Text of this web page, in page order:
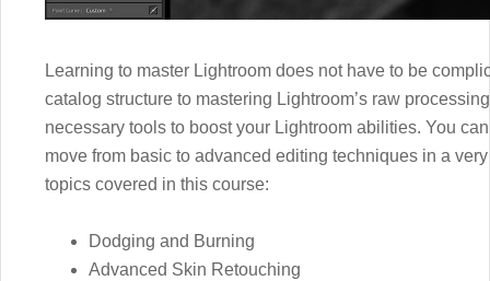
Learning to master Lightroom does not have to be
catalog structure to mastering Lightroom’s raw
necessary tools to boost your Lightroom abilities. You
move from basic to advanced editing techniques in a
topics covered in this course:
Dodging and Burning
Advanced Skin Retouching